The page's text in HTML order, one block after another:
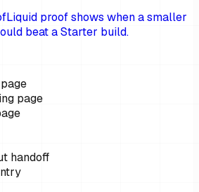
Liquid proof shows when a smaller
beat a Starter build.
page
handoff